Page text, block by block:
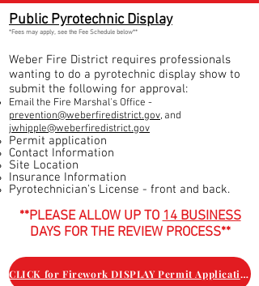
Public Pyrotechnic Display
*Fees may apply, see the Fee Schedule below**
Weber Fire District requires professionals
wanting to do a pyrotechnic display show to
submit the following for approval:
Email the Fire Marshal's Office -
prevention@weberfiredistrict.gov, and
jwhipple@weberfiredistrict.gov
Permit application
Contact Information
Site Location
Insurance Information
Pyrotechnician's License - front and back.
**PLEASE ALLOW UP TO14 BUSINESS
DAYS FOR THE REVIEW PROCESS**
CLICK for Firework DISPLAY Permit Application